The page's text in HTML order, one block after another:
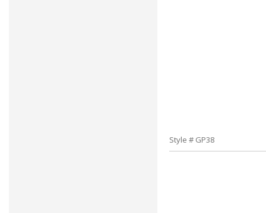
Style # GP38